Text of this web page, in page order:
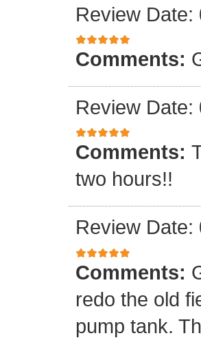
Review Date:
Comments:
Review Date:
Comments:
two hours!!
Review Date:
Comments:
redo the old
pump tank.